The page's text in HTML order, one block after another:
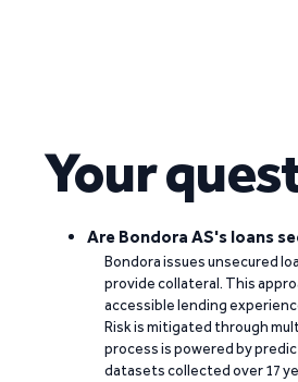
Your
Are Bondora AS's loans
Bondora issues unsecured
provide collateral. This
accessible lending
Risk is mitigated through
process is powered by
datasets collected over 17